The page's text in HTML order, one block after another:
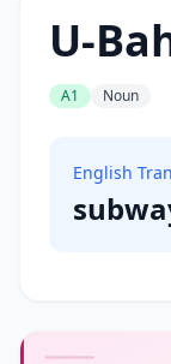
U-
A1 Noun
English